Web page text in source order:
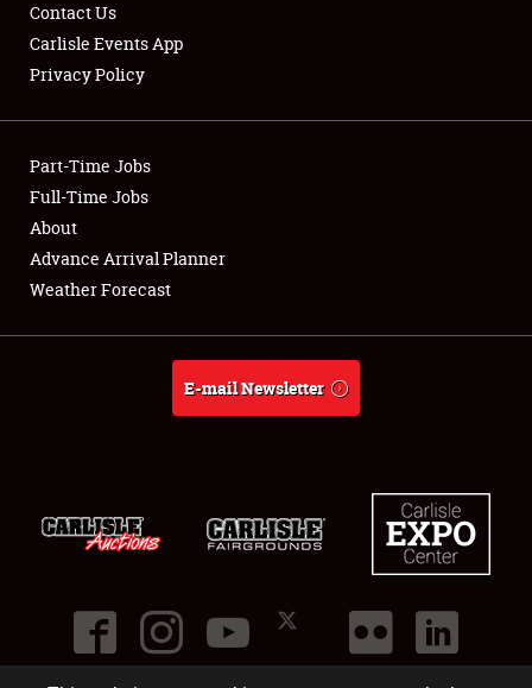
Showfield
Club Relations
Full-Time Jobs
About
Contact Us
Carlisle Events App
Privacy Policy
Part-Time Jobs
Full-Time Jobs
About
Advance Arrival Planner
Weather Forecast
E-mail Newsletter